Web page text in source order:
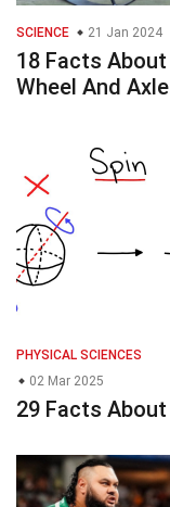
SCIENCE 21 Jan 2024
18 Facts About
Wheel And Axle
PHYSICAL SCIENCES
02 Mar 2025
29 Facts About